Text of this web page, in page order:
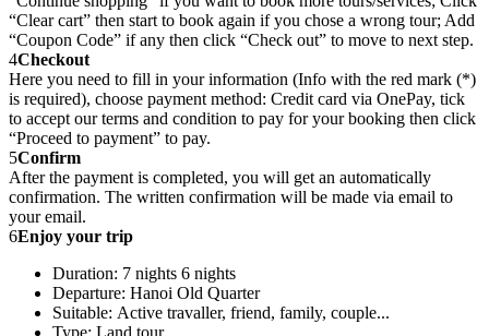
“Clear cart” then start to book again if you chose a wrong tour; Add
“Coupon Code” if any then click “Check out” to move to next step.
4Checkout
Here you need to fill in your information (Info with the red mark (*)
is required), choose payment method: Credit card via OnePay, tick
to accept our terms and condition to pay for your booking then click
“Proceed to payment” to pay.
5Confirm
After the payment is completed, you will get an automatically
confirmation. The written confirmation will be made via email to
your email.
6Enjoy your trip
Duration: 7 nights 6 nights
Departure: Hanoi Old Quarter
Suitable: Active travaller, friend, family, couple...